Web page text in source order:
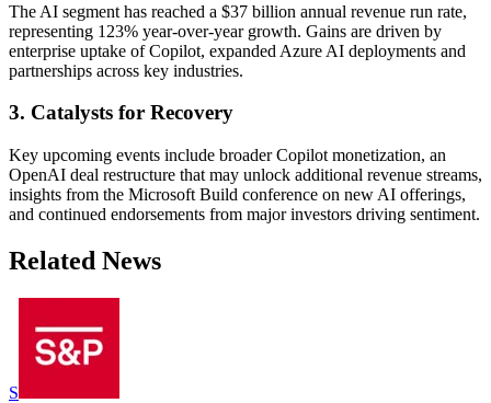
The AI segment has reached a $37 billion annual revenue run rate,
representing 123% year-over-year growth. Gains are driven by
enterprise uptake of Copilot, expanded Azure AI deployments and
partnerships across key industries.
3. Catalysts for Recovery
Key upcoming events include broader Copilot monetization, an
OpenAI deal restructure that may unlock additional revenue streams,
insights from the Microsoft Build conference on new AI offerings,
and continued endorsements from major investors driving sentiment.
Related News
S